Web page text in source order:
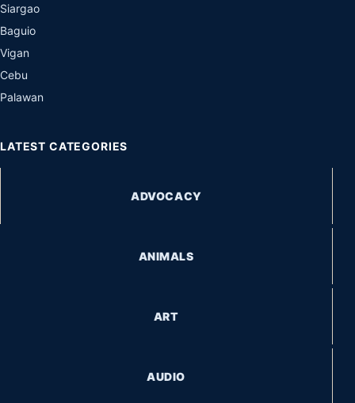
Siargao
Baguio
Vigan
Cebu
Palawan
LATEST CATEGORIES
ADVOCACY
ANIMALS
ART
AUDIO